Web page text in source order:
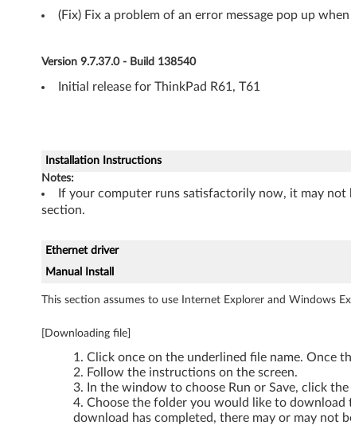
6
1
T
6
0
6
(Fix) Fix a problem of an error message pop up
Version 9.7.37.0 - Build 138540
Initial release for ThinkPad R61, T61
Installation Instructions
Notes:
If your computer runs satisfactorily now, it may
section.
Ethernet driver
Manual Install
This section assumes to use Internet Explorer and Windows
[Downloading file]
Click once on the underlined file name. Once
Follow the instructions on the screen.
In the window to choose Run or Save, click the
Choose the folder you would like to download
download has completed, there may or may not